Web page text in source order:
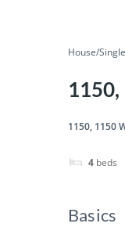
House/
1150,
1150, 1150
4 beds
Basics